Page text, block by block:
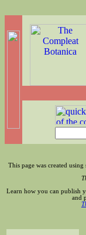
This page was created using
Learn how you can publish
and